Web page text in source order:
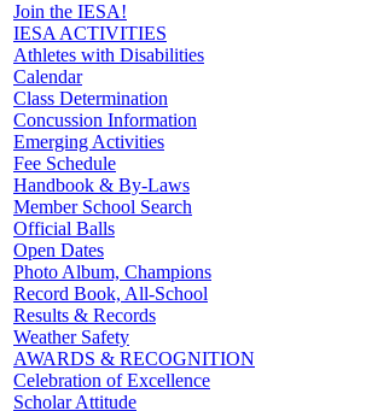
Join the IESA!
IESA ACTIVITIES
Athletes with Disabilities
Calendar
Class Determination
Concussion Information
Emerging Activities
Fee Schedule
Handbook & By-Laws
Member School Search
Official Balls
Open Dates
Photo Album, Champions
Record Book, All-School
Results & Records
Weather Safety
AWARDS & RECOGNITION
Celebration of Excellence
Scholar Attitude